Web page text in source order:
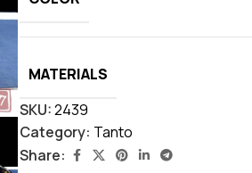
MATERIALS
SKU:2439
Category: Tanto
Share: